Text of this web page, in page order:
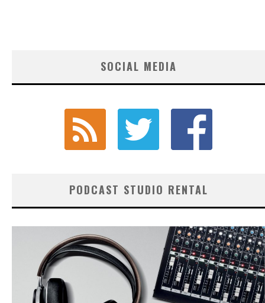
SOCIAL MEDIA
PODCAST STUDIO RENTAL